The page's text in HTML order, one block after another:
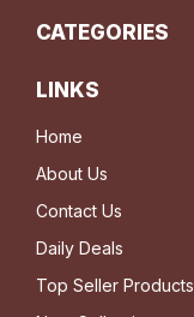
CATEGORIES
LINKS
Home
About Us
Contact Us
Daily Deals
Top Seller Products